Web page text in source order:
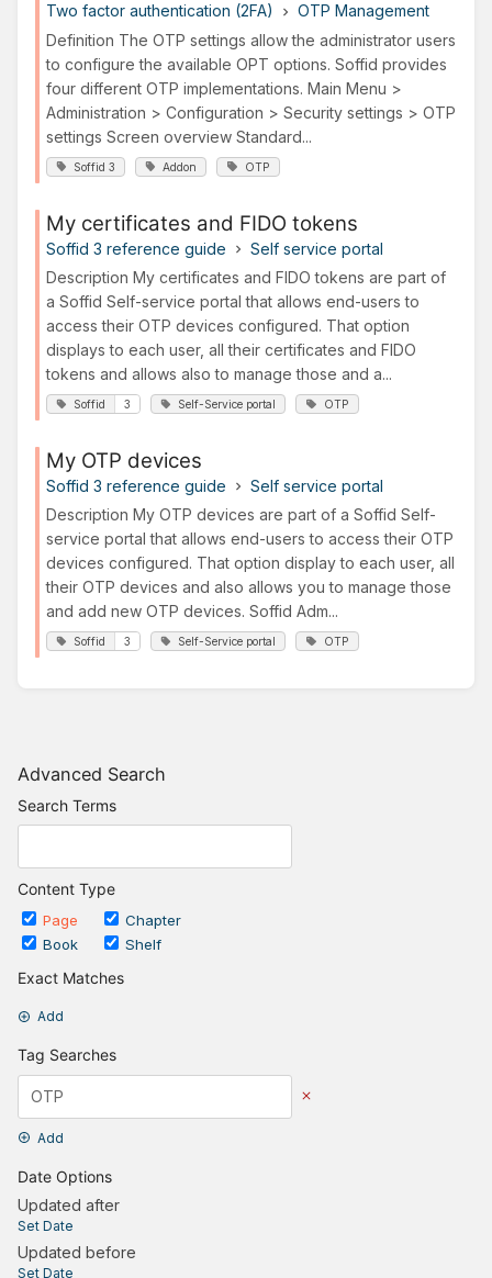
Advanced Search
Search Terms
Content Type
Page
Chapter
Book
Shelf
Exact Matches
Add
Tag Searches
Add
Date Options
Updated after
Set Date
Updated before
Set Date
Two factor authentication (2FA)
OTP Management
Definition The OTP settings allow the administrator users
to configure the available OPT options. Soffid provides
four different OTP implementations. Main Menu >
Administration > Configuration > Security settings > OTP
settings Screen overview Standard...
Soffid 3 Addon OTP
My certificates and FIDO tokens
Soffid 3 reference guide
Self service portal
Description My certificates and FIDO tokens are part of
a Soffid Self-service portal that allows end-users to
access their OTP devices configured. That option
displays to each user, all their certificates and FIDO
tokens and allows also to manage those and a...
Soffid 3 Self-Service portal OTP
My OTP devices
Soffid 3 reference guide
Self service portal
Description My OTP devices are part of a Soffid Self-
service portal that allows end-users to access their OTP
devices configured. That option display to each user, all
their OTP devices and also allows you to manage those
and add new OTP devices. Soffid Adm...
Soffid 3 Self-Service portal OTP